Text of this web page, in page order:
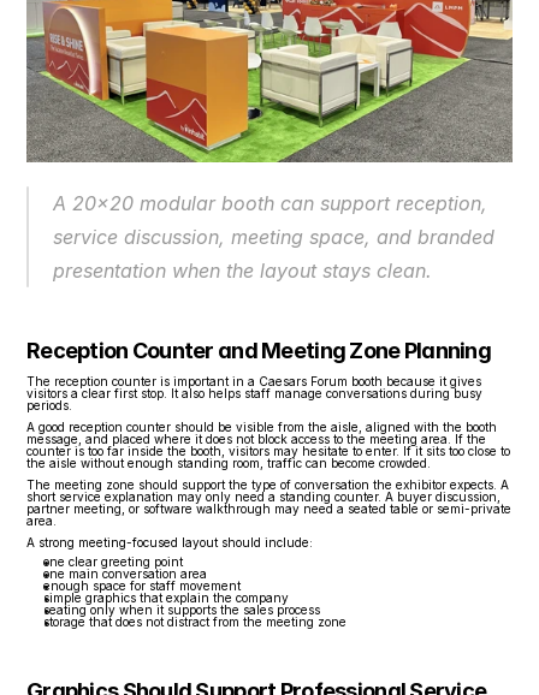
A 20x20 modular booth can support reception,
service discussion, meeting space, and branded
presentation when the layout stays clean.
Reception Counter and Meeting Zone Planning
The reception counter is important in a Caesars Forum booth because it gives
visitors a clear first stop. It also helps staff manage conversations during busy
periods.
A good reception counter should be visible from the aisle, aligned with the booth
message, and placed where it does not block access to the meeting area. If the
counter is too far inside the booth, visitors may hesitate to enter. If it sits too close to
the aisle without enough standing room, traffic can become crowded.
The meeting zone should support the type of conversation the exhibitor expects. A
short service explanation may only need a standing counter. A buyer discussion,
partner meeting, or software walkthrough may need a seated table or semi-private
area.
A strong meeting-focused layout should include:
one clear greeting point
one main conversation area
enough space for staff movement
simple graphics that explain the company
seating only when it supports the sales process
storage that does not distract from the meeting zone